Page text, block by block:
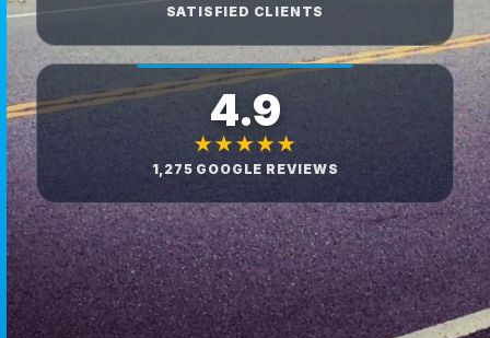
SATISFIED CLIENTS
4.9
★★★★★
1,275 GOOGLE REVIEWS